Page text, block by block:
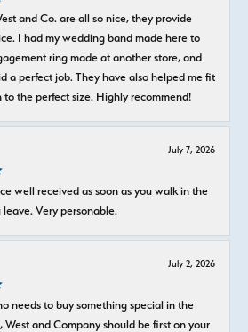
and Co. are all so nice, they provide
I had my wedding band made here to
ring made at another store, and
a perfect job. They have also helped me fit
the perfect size. Highly recommend!
July 7, 2026
well received as soon as you walk in the
Very personable.
July 2, 2026
needs to buy something special in the
West and Company should be first on your